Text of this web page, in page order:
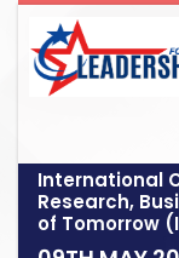
International
Research,
of Tomorrow